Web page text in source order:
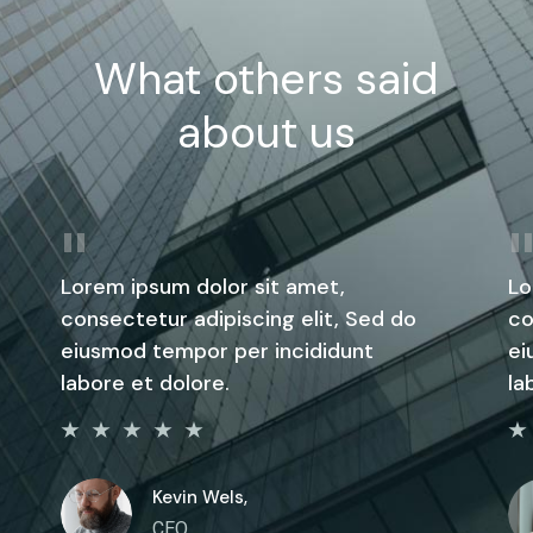
What others said
about us
Lorem ipsum dolor sit amet,
consectetur adipiscing elit, Sed do
eiusmod tempor per incididunt
labore et dolore.
Kevin Wels,